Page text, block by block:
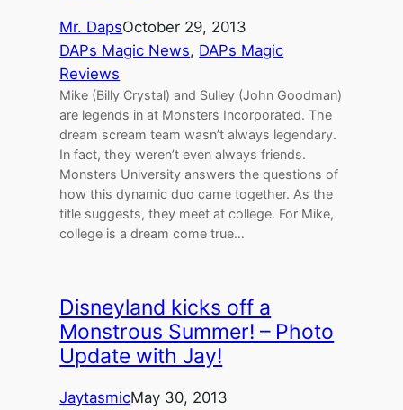
Mr. DapsOctober 29, 2013
DAPs Magic News, DAPs Magic
Reviews
Mike (Billy Crystal) and Sulley (John Goodman)
are legends in at Monsters Incorporated. The
dream scream team wasn’t always legendary.
In fact, they weren’t even always friends.
Monsters University answers the questions of
how this dynamic duo came together. As the
title suggests, they meet at college. For Mike,
college is a dream come true…
Disneyland kicks off a
Monstrous Summer! – Photo
Update with Jay!
JaytasmicMay 30, 2013